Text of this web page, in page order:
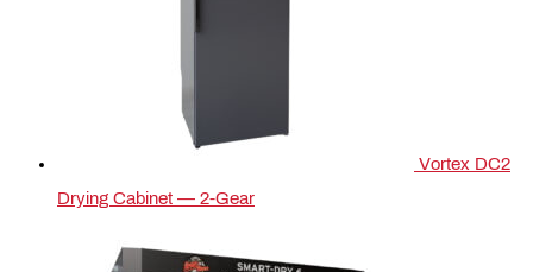
Vortex DC2
Drying Cabinet — 2-Gear